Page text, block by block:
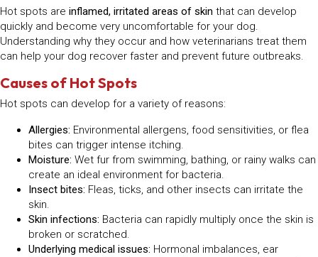
Hot spots are inflamed, irritated areas of skin that can develop
quickly and become very uncomfortable for your dog.
Understanding why they occur and how veterinarians treat them
can help your dog recover faster and prevent future outbreaks.
Causes of Hot Spots
Hot spots can develop for a variety of reasons:
Allergies: Environmental allergens, food sensitivities, or flea
bites can trigger intense itching.
Moisture: Wet fur from swimming, bathing, or rainy walks can
create an ideal environment for bacteria.
Insect bites: Fleas, ticks, and other insects can irritate the
skin.
Skin infections: Bacteria can rapidly multiply once the skin is
broken or scratched.
Underlying medical issues: Hormonal imbalances, ear